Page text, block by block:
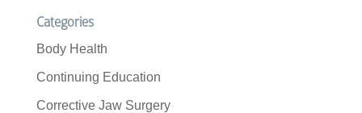
Categories
Body Health
Continuing Education
Corrective Jaw Surgery